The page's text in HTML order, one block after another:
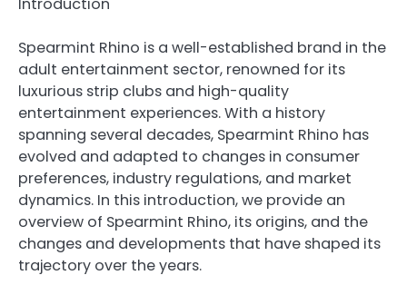
Introduction
Spearmint Rhino is a well-established brand in the
adult entertainment sector, renowned for its
luxurious strip clubs and high-quality
entertainment experiences. With a history
spanning several decades, Spearmint Rhino has
evolved and adapted to changes in consumer
preferences, industry regulations, and market
dynamics. In this introduction, we provide an
overview of Spearmint Rhino, its origins, and the
changes and developments that have shaped its
trajectory over the years.